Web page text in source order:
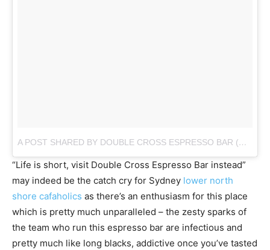
A POST SHARED BY DOUBLE CROSS ESPRESSO BAR (@DOUBLECROSSESPRESSOBAR)
“Life is short, visit Double Cross Espresso Bar instead”
may indeed be the catch cry for Sydney lower north
shore cafaholics as there’s an enthusiasm for this place
which is pretty much unparalleled – the zesty sparks of
the team who run this espresso bar are infectious and
pretty much like long blacks, addictive once you’ve tasted